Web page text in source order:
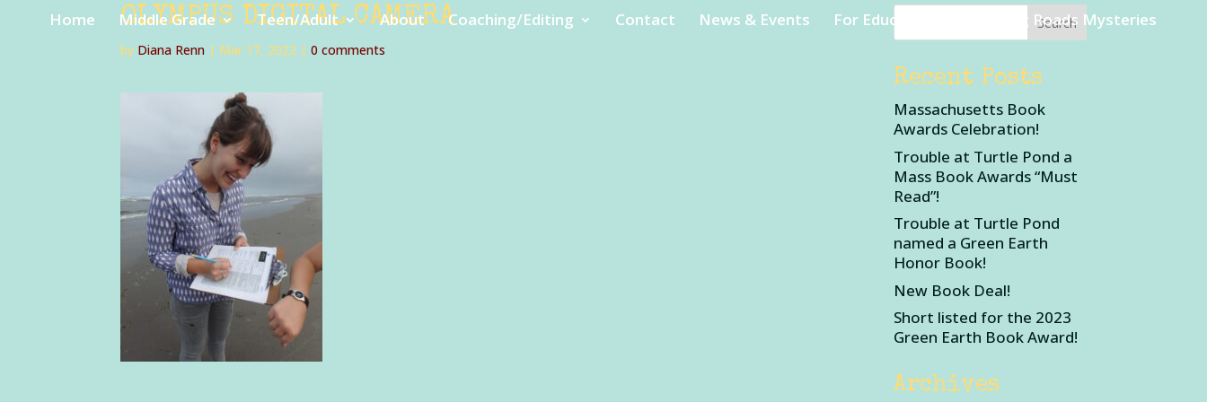
Home Middle Grade Teen/Adult About Coaching/Editing Contact News & Events For Educators Rambling Roads Mysteries
OLYMPUS DIGITAL CAMERA
by Diana Renn | Mar 17, 2022 |0 comments
Recent Posts
Massachusetts Book
Awards Celebration!
Trouble at Turtle Pond a
Mass Book Awards “Must
Read”!
Trouble at Turtle Pond
named a Green Earth
Honor Book!
New Book Deal!
Short listed for the 2023
Green Earth Book Award!
Archives